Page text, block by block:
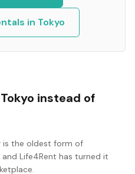
in Tokyo
Tokyo instead of
is the oldest form of
Life4Rent has turned it